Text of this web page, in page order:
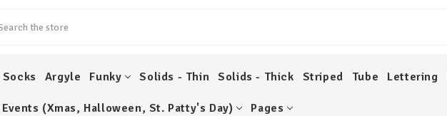
Argyle Funky Solids - Thin Solids - Thick Striped Tube Lettering
Events (Xmas, Halloween, St. Patty's Day) Pages